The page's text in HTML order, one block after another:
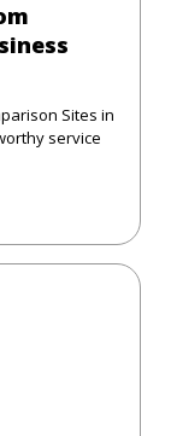
Sites in